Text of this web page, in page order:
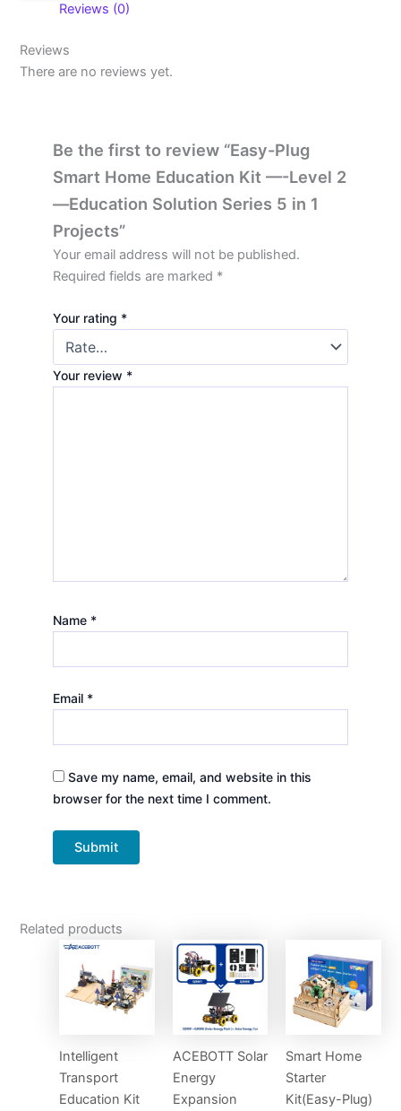
Reviews (0)
Reviews
There are no reviews yet.
Be the first to review “Easy-Plug
Smart Home Education Kit —-Level 2
—Education Solution Series 5 in 1
Projects”
Your email address will not be published.
Required fields are marked *
Your rating *
Your review *
Name *
Email *
Save my name, email, and website in this
browser for the next time I comment.
Related products
Intelligent
Transport
Education Kit
ACEBOTT Solar
Energy
Expansion
Smart Home
Starter
Kit(Easy-Plug)